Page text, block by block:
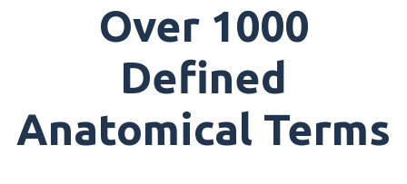
Over 1000
Defined
Anatomical Terms